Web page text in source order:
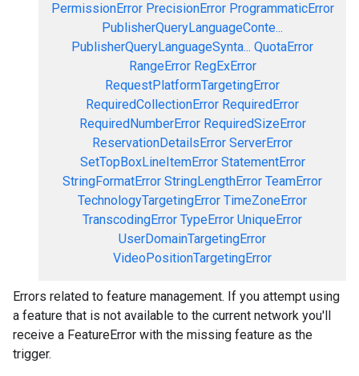
PermissionError PrecisionError ProgrammaticError
PublisherQueryLanguageConte...
PublisherQueryLanguageSynta... QuotaError
RangeError RegExError
RequestPlatformTargetingError
RequiredCollectionError RequiredError
RequiredNumberError RequiredSizeError
ReservationDetailsError ServerError
SetTopBoxLineItemError StatementError
StringFormatError StringLengthError TeamError
TechnologyTargetingError TimeZoneError
TranscodingError TypeError UniqueError
UserDomainTargetingError
VideoPositionTargetingError
Errors related to feature management. If you attempt using
a feature that is not available to the current network you'll
receive a FeatureError with the missing feature as the
trigger.